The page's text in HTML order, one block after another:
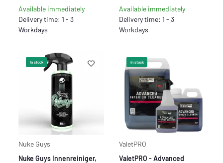
Available immediately
Delivery time: 1 - 3
Workdays
Available immediately
Delivery time: 1 - 3
Workdays
In stock
Nuke Guys
Nuke Guys Innenreiniger,
In stock
ValetPRO
ValetPRO - Advanced